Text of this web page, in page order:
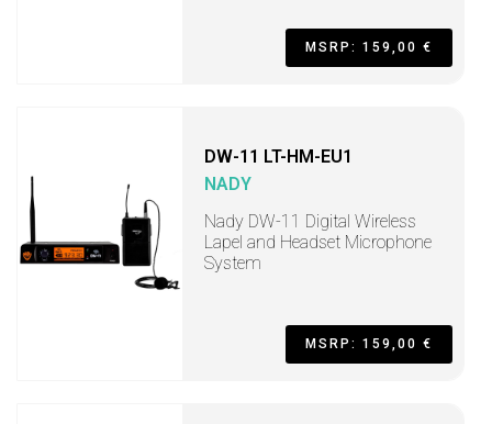
MSRP: 159,00 €
DW-11 LT-HM-EU1
NADY
Nady DW-11 Digital Wireless
Lapel and Headset Microphone
System
MSRP: 159,00 €